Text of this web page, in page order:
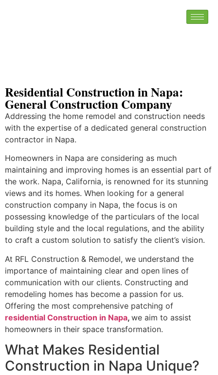
Residential Construction in Napa:
General Construction Company
Addressing the home remodel and construction needs
with the expertise of a dedicated general construction
contractor in Napa.
Homeowners in Napa are considering as much
maintaining and improving homes is an essential part of
the work. Napa, California, is renowned for its stunning
views and its homes. When looking for a general
construction company in Napa, the focus is on
possessing knowledge of the particulars of the local
building style and the local regulations, and the ability
to craft a custom solution to satisfy the client’s vision.
At RFL Construction & Remodel, we understand the
importance of maintaining clear and open lines of
communication with our clients. Constructing and
remodeling homes has become a passion for us.
Offering the most comprehensive patching of
residential Construction in Napa, we aim to assist
homeowners in their space transformation.
What Makes Residential
Construction in Napa Unique?